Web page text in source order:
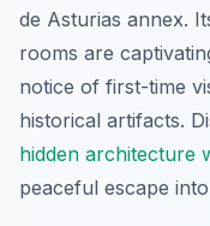
de Asturias annex.
rooms are
notice of first-time
historical artifacts.
hidden architecture
peaceful escape